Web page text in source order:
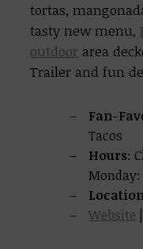
tortas,
tasty new menu,
outdoor area
Trailer and fun
Fan-
Tacos
Hours:
Monday:
Website